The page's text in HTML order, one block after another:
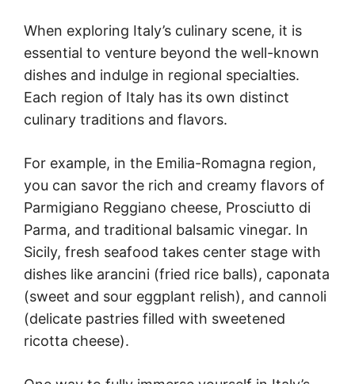
When exploring Italy’s culinary scene, it is
essential to venture beyond the well-known
dishes and indulge in regional specialties.
Each region of Italy has its own distinct
culinary traditions and flavors.
For example, in the Emilia-Romagna region,
you can savor the rich and creamy flavors of
Parmigiano Reggiano cheese, Prosciutto di
Parma, and traditional balsamic vinegar. In
Sicily, fresh seafood takes center stage with
dishes like arancini (fried rice balls), caponata
(sweet and sour eggplant relish), and cannoli
(delicate pastries filled with sweetened
ricotta cheese).